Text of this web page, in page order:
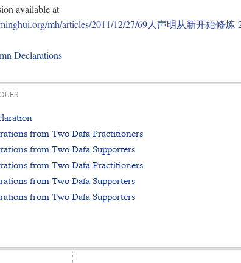
available at
mh/articles/2011/12/27/69人声明从新开始修炼-
Declarations
from Two Dafa Practitioners
from Two Dafa Supporters
from Two Dafa Practitioners
from Two Dafa Supporters
from Two Dafa Supporters